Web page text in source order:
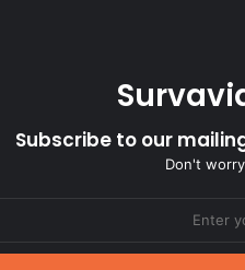
Subscribe to our
Don't